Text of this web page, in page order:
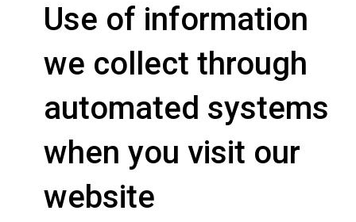
Use of information
we collect through
automated systems
when you visit our
website